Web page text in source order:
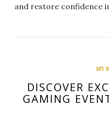
and restore confidence
MY
DISCOVER
GAMING